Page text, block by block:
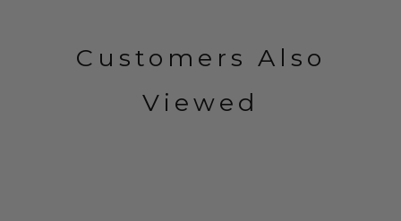
Customers Also
Viewed